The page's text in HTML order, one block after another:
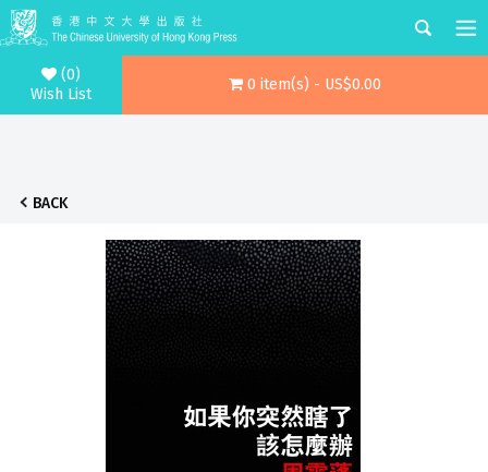
(0)
Wish List
0 item(s) - US$0.00
BACK